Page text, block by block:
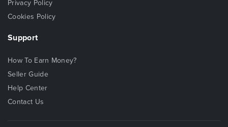
Privacy Policy
Cookies Policy
Support
How To Earn Money?
Seller Guide
Help Center
Contact Us